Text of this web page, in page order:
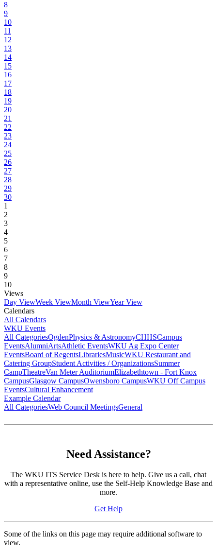
8
9
10
11
12
13
14
15
16
17
18
19
20
21
22
23
24
25
26
27
28
29
30
1
2
3
4
5
6
7
8
9
10
Views
Day ViewWeek ViewMonth ViewYear View
Calendars
All Calendars
WKU Events
All CategoriesOgdenPhysics & AstronomyCHHSCampus
EventsAlumniArtsAthletic EventsWKU Ag Expo Center
EventsBoard of RegentsLibrariesMusicWKU Restaurant and
Catering GroupStudent Activities / OrganizationsSummer
CampTheatreVan Meter AuditoriumElizabethtown - Fort Knox
CampusGlasgow CampusOwensboro CampusWKU Off Campus
EventsCultural Enhancement
Example Calendar
All CategoriesWeb Council MeetingsGeneral
Need Assistance?
The WKU ITS Service Desk is here to help. Give us a call, chat
with a representative online, use the Self-Help Knowledge Base and
more.
Get Help
Some of the links on this page may require additional software to
view.